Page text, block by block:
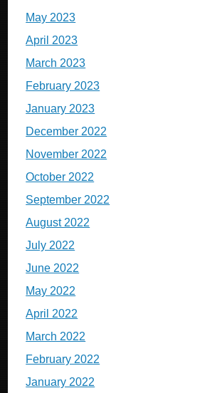
May 2023
April 2023
March 2023
February 2023
January 2023
December 2022
November 2022
October 2022
September 2022
August 2022
July 2022
June 2022
May 2022
April 2022
March 2022
February 2022
January 2022